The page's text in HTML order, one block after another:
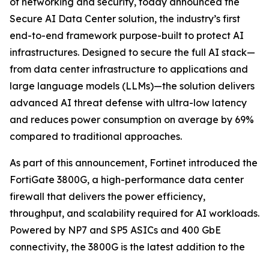
Secure AI Data Center solution, the industry’s first
end-to-end framework purpose-built to protect AI
infrastructures. Designed to secure the full AI stack—
from data center infrastructure to applications and
large language models (LLMs)—the solution delivers
advanced AI threat defense with ultra-low latency
and reduces power consumption on average by 69%
compared to traditional approaches.
As part of this announcement, Fortinet introduced the
FortiGate 3800G, a high-performance data center
firewall that delivers the power efficiency,
throughput, and scalability required for AI workloads.
Powered by NP7 and SP5 ASICs and 400 GbE
connectivity, the 3800G is the latest addition to the